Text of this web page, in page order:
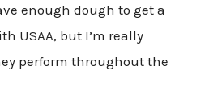
enough dough to get a
USAA, but I’m really
perform throughout the